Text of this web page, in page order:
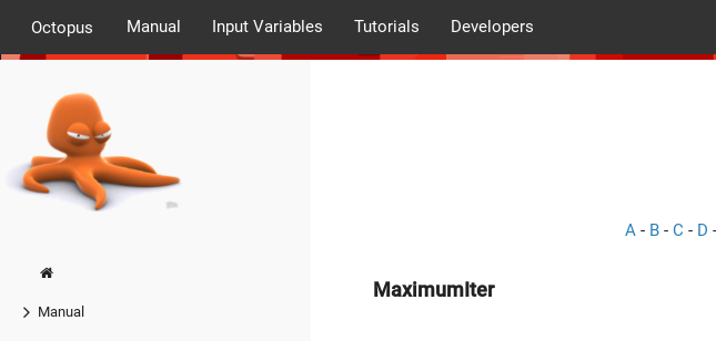
Octopus Manual Input Variables Tutorials Developers
Manual
A - B - C - D -
MaximumIter